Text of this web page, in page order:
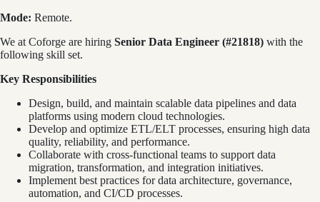
Mode: Remote.
We at Coforge are hiring Senior Data Engineer (#21818) with the
following skill set.
Key Responsibilities
Design, build, and maintain scalable data pipelines and data
platforms using modern cloud technologies.
Develop and optimize ETL/ELT processes, ensuring high data
quality, reliability, and performance.
Collaborate with cross-functional teams to support data
migration, transformation, and integration initiatives.
Implement best practices for data architecture, governance,
automation, and CI/CD processes.